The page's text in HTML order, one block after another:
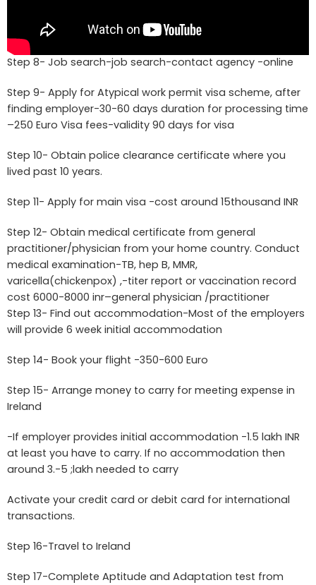
Step 8- Job search-job search-contact agency -online
Step 9- Apply for Atypical work permit visa scheme, after
finding employer-30-60 days duration for processing time
–250 Euro Visa fees-validity 90 days for visa
Step 10- Obtain police clearance certificate where you
lived past 10 years.
Step 11- Apply for main visa -cost around 15thousand INR
Step 12- Obtain medical certificate from general
practitioner/physician from your home country. Conduct
medical examination-TB, hep B, MMR,
varicella(chickenpox) ,-titer report or vaccination record
cost 6000-8000 inr–general physician /practitioner
Step 13- Find out accommodation-Most of the employers
will provide 6 week initial accommodation
Step 14- Book your flight -350-600 Euro
Step 15- Arrange money to carry for meeting expense in
Ireland
-If employer provides initial accommodation -1.5 lakh INR
at least you have to carry. If no accommodation then
around 3.-5 ;lakh needed to carry
Activate your credit card or debit card for international
transactions.
Step 16-Travel to Ireland
Step 17-Complete Aptitude and Adaptation test from